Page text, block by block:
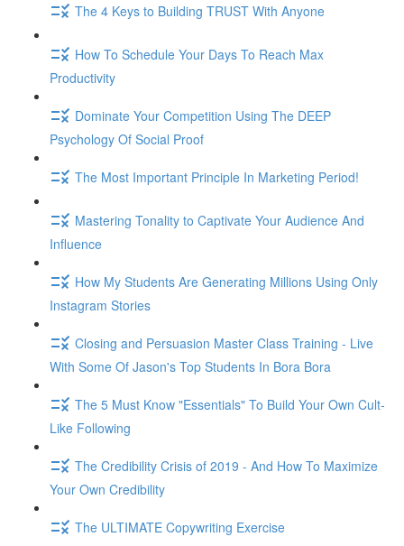
The 4 Keys to Building TRUST With Anyone
How To Schedule Your Days To Reach Max
Productivity
Dominate Your Competition Using The DEEP
Psychology Of Social Proof
The Most Important Principle In Marketing Period!
Mastering Tonality to Captivate Your Audience And
Influence
How My Students Are Generating Millions Using Only
Instagram Stories
Closing and Persuasion Master Class Training - Live
With Some Of Jason's Top Students In Bora Bora
The 5 Must Know "Essentials" To Build Your Own Cult-
Like Following
The Credibility Crisis of 2019 - And How To Maximize
Your Own Credibility
The ULTIMATE Copywriting Exercise